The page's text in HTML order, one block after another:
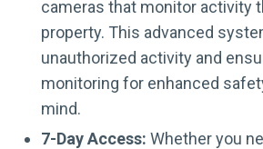
cameras that monitor activity
property. This advanced
unauthorized activity and
monitoring for enhanced
mind.
7-Day Access: Whether you